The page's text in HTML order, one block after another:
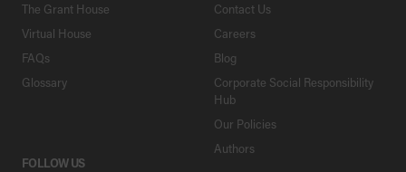
The Grant House
Virtual House
FAQs
Glossary
Contact Us
Careers
Blog
Corporate Social Responsibility
Hub
Our Policies
Authors
FOLLOW US